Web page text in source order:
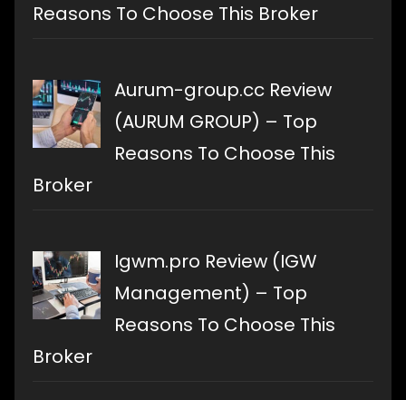
Reasons To Choose This Broker
Aurum-group.cc Review
(AURUM GROUP) – Top
Reasons To Choose This
Broker
Igwm.pro Review (IGW
Management) – Top
Reasons To Choose This
Broker